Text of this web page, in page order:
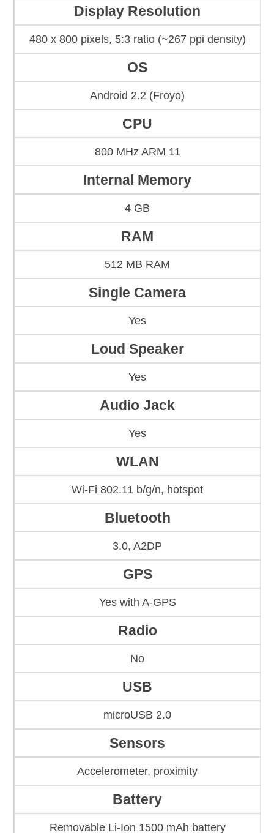
Display Resolution
480 x 800 pixels, 5:3 ratio (~267 ppi density)
OS
Android 2.2 (Froyo)
CPU
800 MHz ARM 11
Internal Memory
4 GB
RAM
512 MB RAM
Single Camera
Yes
Loud Speaker
Yes
Audio Jack
Yes
WLAN
Wi-Fi 802.11 b/g/n, hotspot
Bluetooth
3.0, A2DP
GPS
Yes with A-GPS
Radio
No
USB
microUSB 2.0
Sensors
Accelerometer, proximity
Battery
Removable Li-Ion 1500 mAh battery